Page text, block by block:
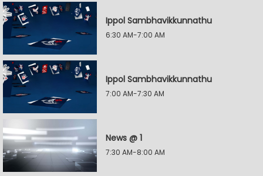
Ippol Sambhavikkunnathu
6:30 AM-7:00 AM
Ippol Sambhavikkunnathu
7:00 AM-7:30 AM
News @ 1
7:30 AM-8:00 AM